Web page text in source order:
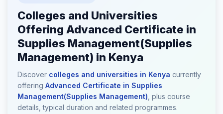
Colleges and Universities
Offering Advanced Certificate in
Supplies Management(Supplies
Management) in Kenya
Discover colleges and universities in Kenya currently
offering Advanced Certificate in Supplies
Management(Supplies Management) , plus course
details, typical duration and related programmes.